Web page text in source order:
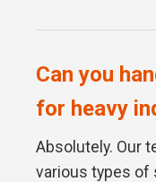
Can you
for heavy
Absolutely. Our
various types of